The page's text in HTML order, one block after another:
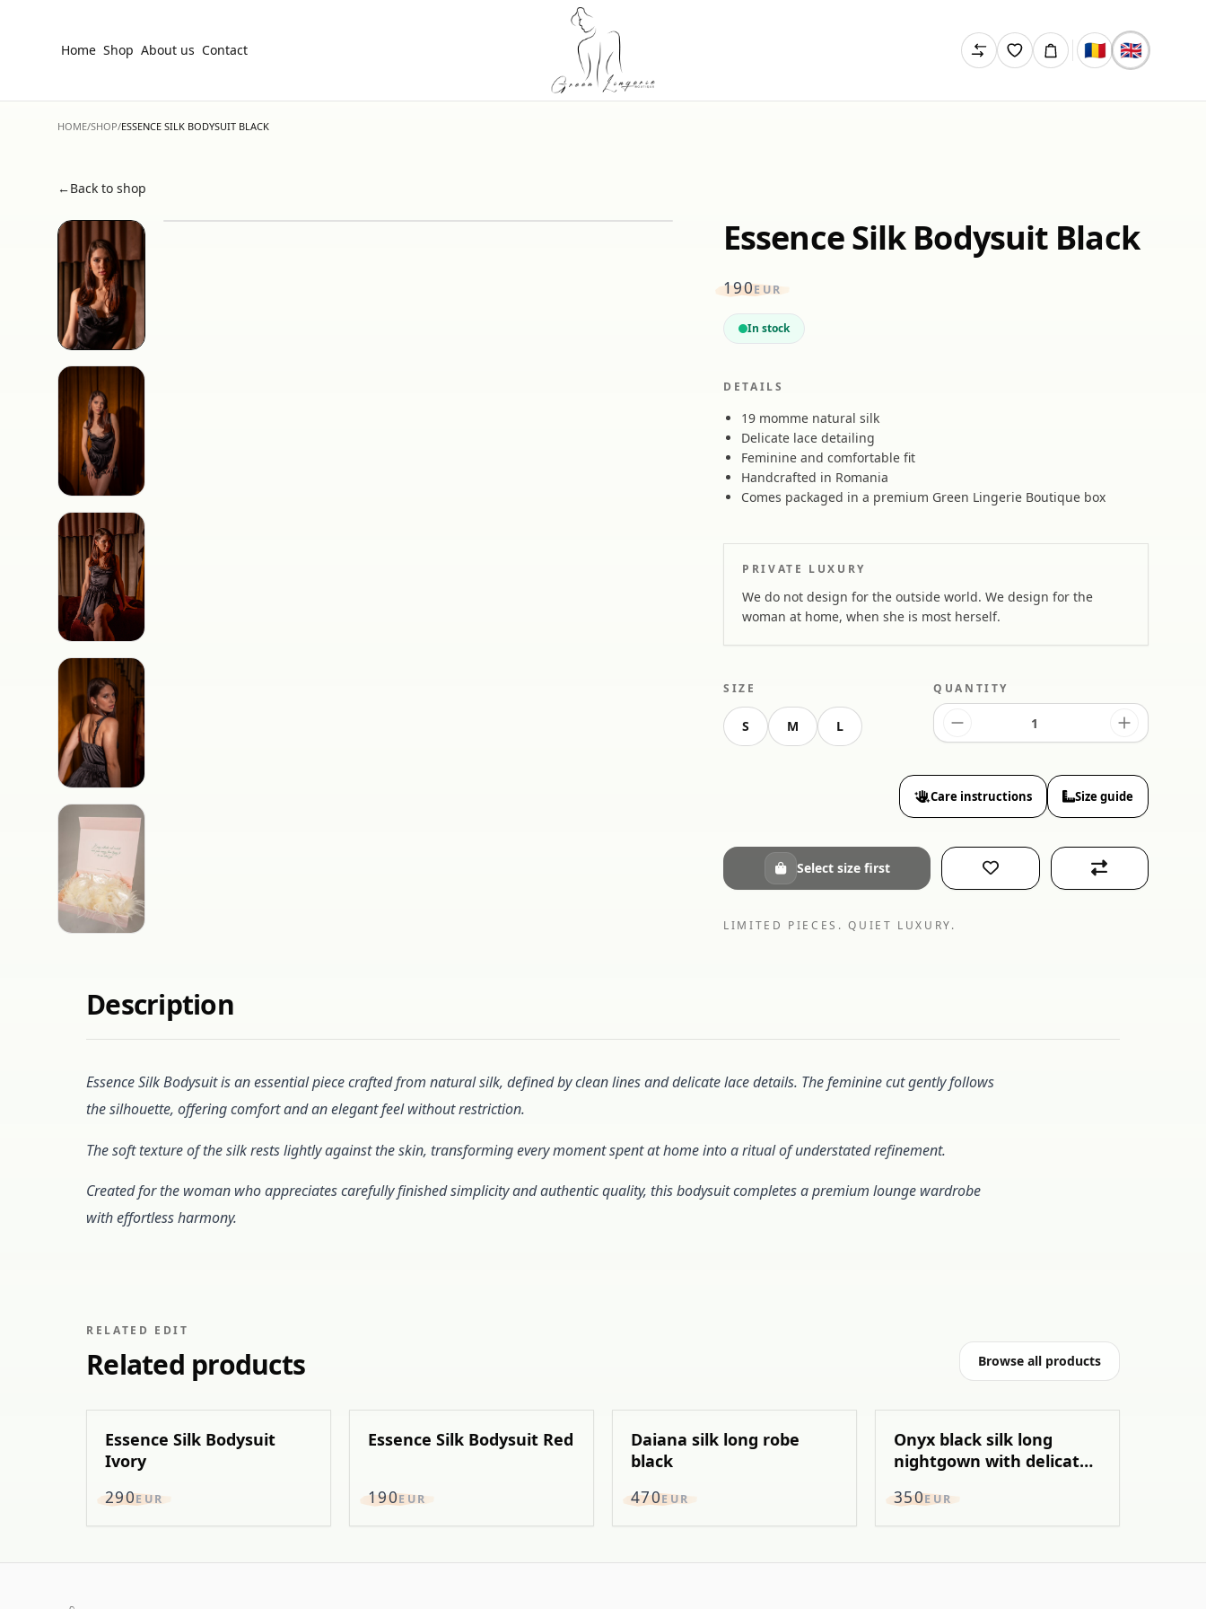
Home Shop About us Contact 🇷🇴 🇬🇧
HOME/SHOP/ESSENCE SILK BODYSUIT BLACK
←Back to shop
Essence Silk Bodysuit Black
190EUR
In stock
DETAILS
19 momme natural silk
Delicate lace detailing
Feminine and comfortable fit
Handcrafted in Romania
Comes packaged in a premium Green Lingerie Boutique box
PRIVATE LUXURY
We do not design for the outside world. We design for the
woman at home, when she is most herself.
SIZE
S M L
QUANTITY
Care instructions Size guide
Select size first
LIMITED PIECES. QUIET LUXURY.
Description
Essence Silk Bodysuit is an essential piece crafted from natural silk, defined by clean lines and delicate lace details. The feminine cut gently follows
the silhouette, offering comfort and an elegant feel without restriction.
The soft texture of the silk rests lightly against the skin, transforming every moment spent at home into a ritual of understated refinement.
Created for the woman who appreciates carefully finished simplicity and authentic quality, this bodysuit completes a premium lounge wardrobe
with effortless harmony.
RELATED EDIT
Related products Browse all products
Essence Silk Bodysuit
Ivory
290EUR
Essence Silk Bodysuit Red
190EUR
Daiana silk long robe
black
470EUR
Onyx black silk long
nightgown with delicate
350EUR